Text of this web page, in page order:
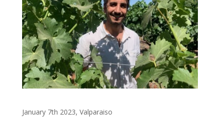
January 7th 2023, Valparaiso